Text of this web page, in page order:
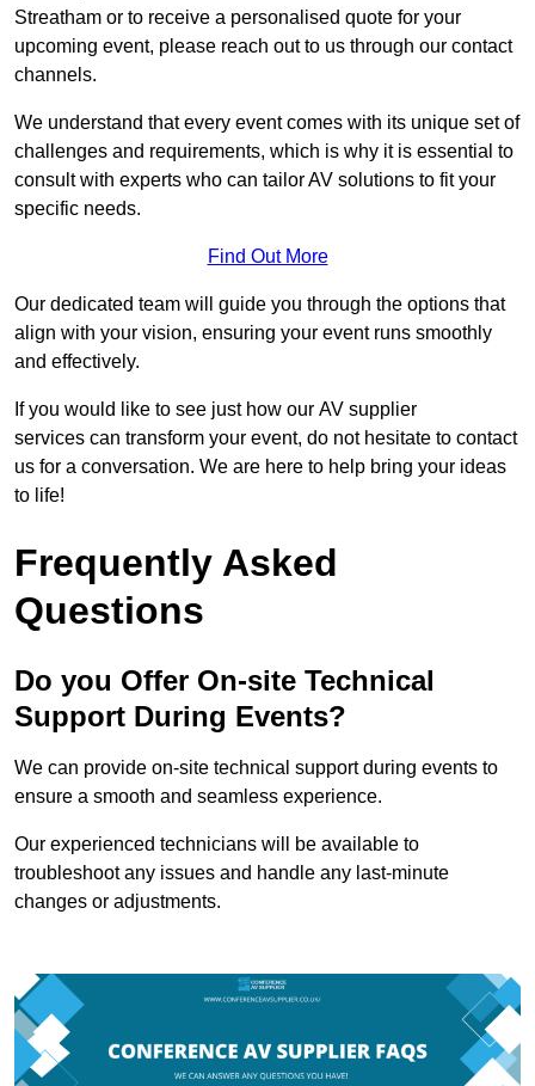
Streatham or to receive a personalised quote for your
upcoming event, please reach out to us through our contact
channels.
We understand that every event comes with its unique set of
challenges and requirements, which is why it is essential to
consult with experts who can tailor AV solutions to fit your
specific needs.
Find Out More
Our dedicated team will guide you through the options that
align with your vision, ensuring your event runs smoothly
and effectively.
If you would like to see just how our AV supplier
services can transform your event, do not hesitate to contact
us for a conversation. We are here to help bring your ideas
to life!
Frequently Asked
Questions
Do you Offer On-site Technical
Support During Events?
We can provide on-site technical support during events to
ensure a smooth and seamless experience.
Our experienced technicians will be available to
troubleshoot any issues and handle any last-minute
changes or adjustments.